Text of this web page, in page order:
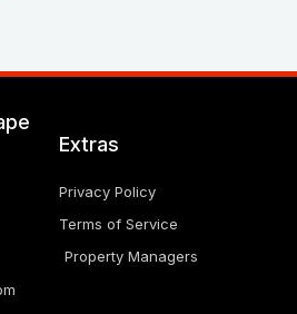
Extras
Privacy Policy
Terms of Service
Property Managers